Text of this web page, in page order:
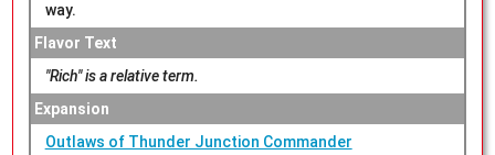
way.
Flavor Text
"Rich" is a relative term.
Expansion
Outlaws of Thunder Junction Commander